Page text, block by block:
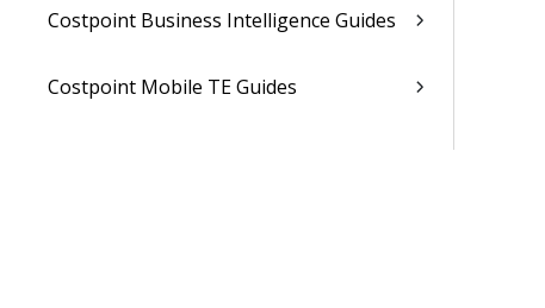
Costpoint Business Intelligence Guides
Costpoint Mobile TE Guides